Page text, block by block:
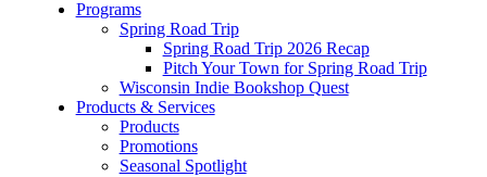
Programs
Spring Road Trip
Spring Road Trip 2026 Recap
Pitch Your Town for Spring Road Trip
Wisconsin Indie Bookshop Quest
Products & Services
Products
Promotions
Seasonal Spotlight